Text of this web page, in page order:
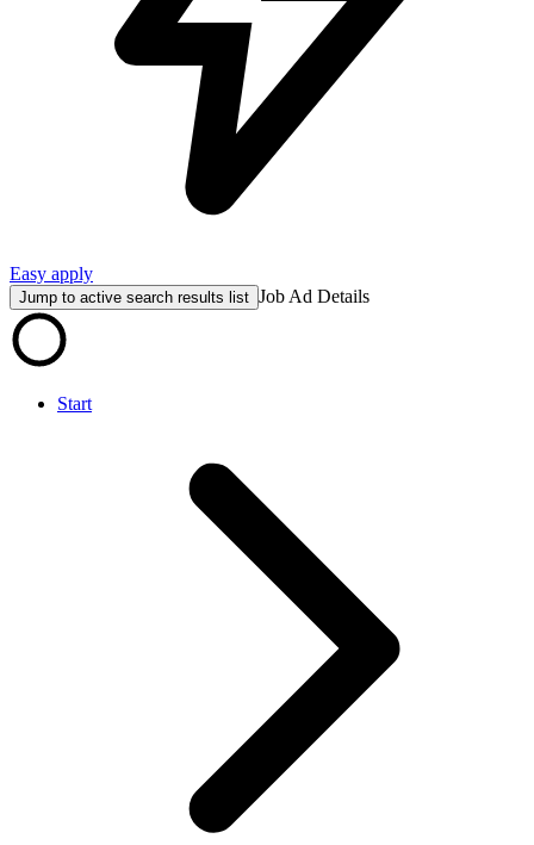
Easy apply
Jump to active search results list Job Ad Details
Start